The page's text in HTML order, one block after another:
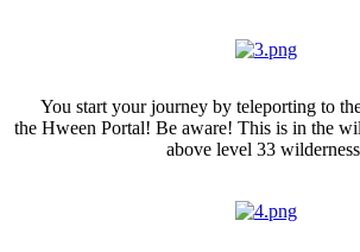
You start your journey by teleporting to
the Hween Portal! Be aware! This is in the
above level 33